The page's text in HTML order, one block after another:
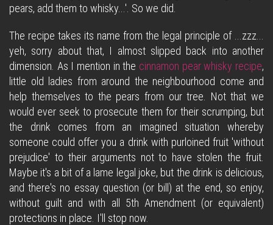
pears, add them to whisky...'. So we did.
The recipe takes its name from the legal principle of ...zzz...
yeh, sorry about that, I almost slipped back into another
dimension. As I mention in the cinnamon pear whisky recipe,
little old ladies from around the neighbourhood come and
help themselves to the pears from our tree. Not that we
would ever seek to prosecute them for their scrumping, but
the drink comes from an imagined situation whereby
someone could offer you a drink with purloined fruit 'without
prejudice' to their arguments not to have stolen the fruit.
Maybe it's a bit of a lame legal joke, but the drink is delicious,
and there's no essay question (or bill) at the end, so enjoy,
without guilt and with all 5th Amendment (or equivalent)
protections in place. I'll stop now.